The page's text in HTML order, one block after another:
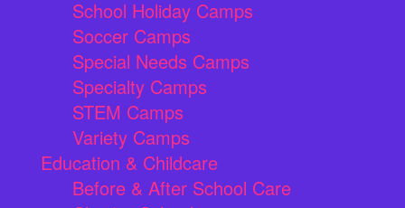
School Holiday Camps
Soccer Camps
Special Needs Camps
Specialty Camps
STEM Camps
Variety Camps
Education & Childcare
Before & After School Care